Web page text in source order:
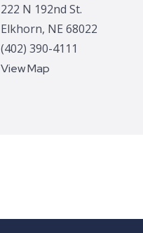
222 N 192nd St.
Elkhorn, NE 68022
(402) 390-4111
View Map